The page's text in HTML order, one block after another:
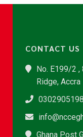
CONTACT US
No. E199/2 ,
Ridge, Accra
0302905198
Ghana Post